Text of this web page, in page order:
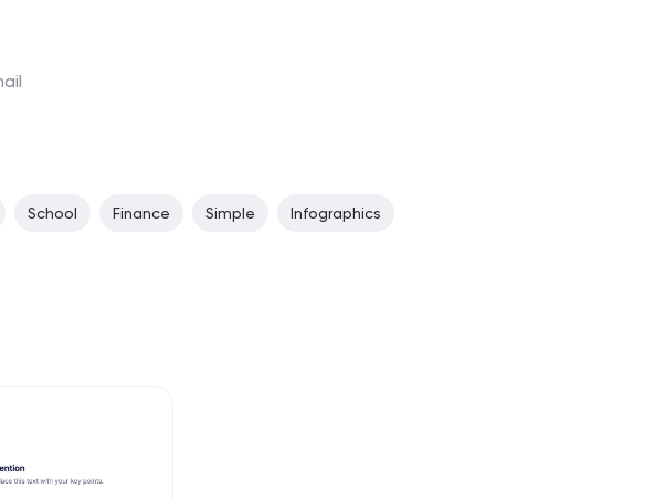
School Finance Simple Infographics